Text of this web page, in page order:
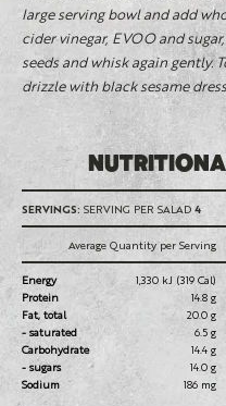
large serving bowl and add
cider vinegar, EVOO and
seeds and whisk again gently.
drizzle with black sesame
SERVINGS: SERVING PER SALAD 4
Average Quantity per Serving
Energy
1,330 kJ (319 Cal)
Protein
14.8 g
Fat, total
20.0 g
- saturated
6.5 g
Carbohydrate
14.4 g
- sugars
14.0 g
Sodium
186 mg